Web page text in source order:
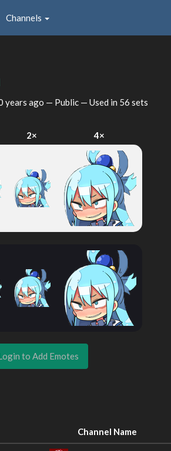
Channels
years ago — Public — Used in 56 sets
2× 4×
to Add Emotes
Channel Name